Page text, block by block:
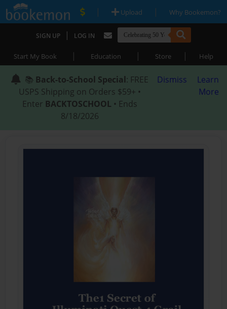
| Upload | Why Bookemon?
SIGN UP | LOG IN
Start My Book | Education | Store | Help
📚 Back-to-School Special: FREE
USPS Shipping on Orders $59+ •
Enter BACKTOSCHOOL • Ends
8/18/2026
Dismiss
Learn
More